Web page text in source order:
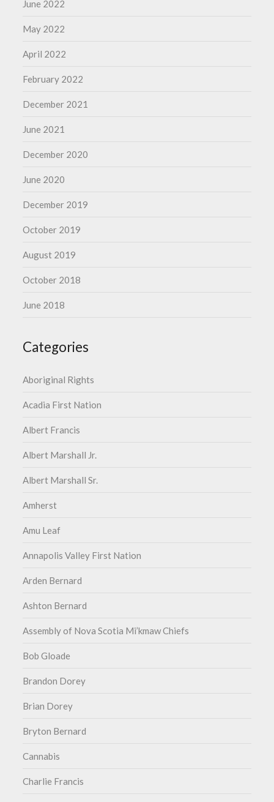
June 2022
May 2022
April 2022
February 2022
December 2021
June 2021
December 2020
June 2020
December 2019
October 2019
August 2019
October 2018
June 2018
Categories
Aboriginal Rights
Acadia First Nation
Albert Francis
Albert Marshall Jr.
Albert Marshall Sr.
Amherst
Amu Leaf
Annapolis Valley First Nation
Arden Bernard
Ashton Bernard
Assembly of Nova Scotia Mi’kmaw Chiefs
Bob Gloade
Brandon Dorey
Brian Dorey
Bryton Bernard
Cannabis
Charlie Francis